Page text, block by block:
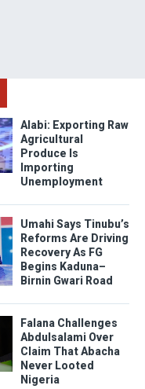
Alabi: Exporting Raw
Agricultural
Produce Is
Importing
Unemployment
Umahi Says Tinubu’s
Reforms Are Driving
Recovery As FG
Begins Kaduna–
Birnin Gwari Road
Falana Challenges
Abdulsalami Over
Claim That Abacha
Never Looted
Nigeria